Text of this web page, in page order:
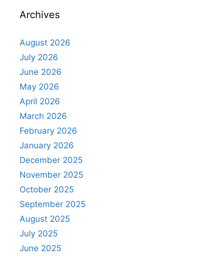
Archives
August 2026
July 2026
June 2026
May 2026
April 2026
March 2026
February 2026
January 2026
December 2025
November 2025
October 2025
September 2025
August 2025
July 2025
June 2025